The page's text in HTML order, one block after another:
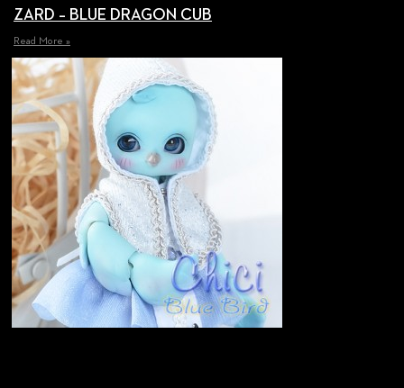
ZARD – BLUE DRAGON CUB
Read More »